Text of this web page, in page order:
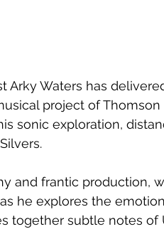
Arky Waters has
project of
sonic exploration,
and frantic production,
he explores the
together subtle notes of